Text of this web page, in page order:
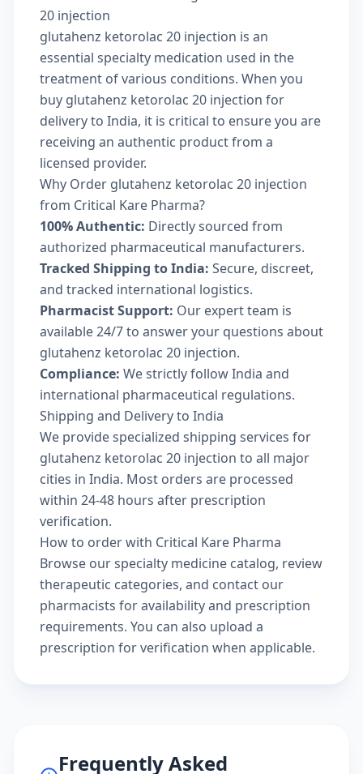
20 injection
glutahenz ketorolac 20 injection is an
essential specialty medication used in the
treatment of various conditions. When you
buy glutahenz ketorolac 20 injection for
delivery to India, it is critical to ensure you are
receiving an authentic product from a
licensed provider.
Why Order glutahenz ketorolac 20 injection
from Critical Kare Pharma?
100% Authentic: Directly sourced from
authorized pharmaceutical manufacturers.
Tracked Shipping to India: Secure, discreet,
and tracked international logistics.
Pharmacist Support: Our expert team is
available 24/7 to answer your questions about
glutahenz ketorolac 20 injection.
Compliance: We strictly follow India and
international pharmaceutical regulations.
Shipping and Delivery to India
We provide specialized shipping services for
glutahenz ketorolac 20 injection to all major
cities in India. Most orders are processed
within 24-48 hours after prescription
verification.
How to order with Critical Kare Pharma
Browse ourspecialty medicine catalog, review
therapeutic categories, and contact our
pharmacists for availability and prescription
requirements. You can also upload a
prescription for verification when applicable.
Frequently Asked